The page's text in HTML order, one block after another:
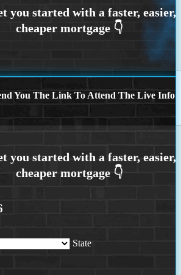
You The Link To Attend The Live Info
State